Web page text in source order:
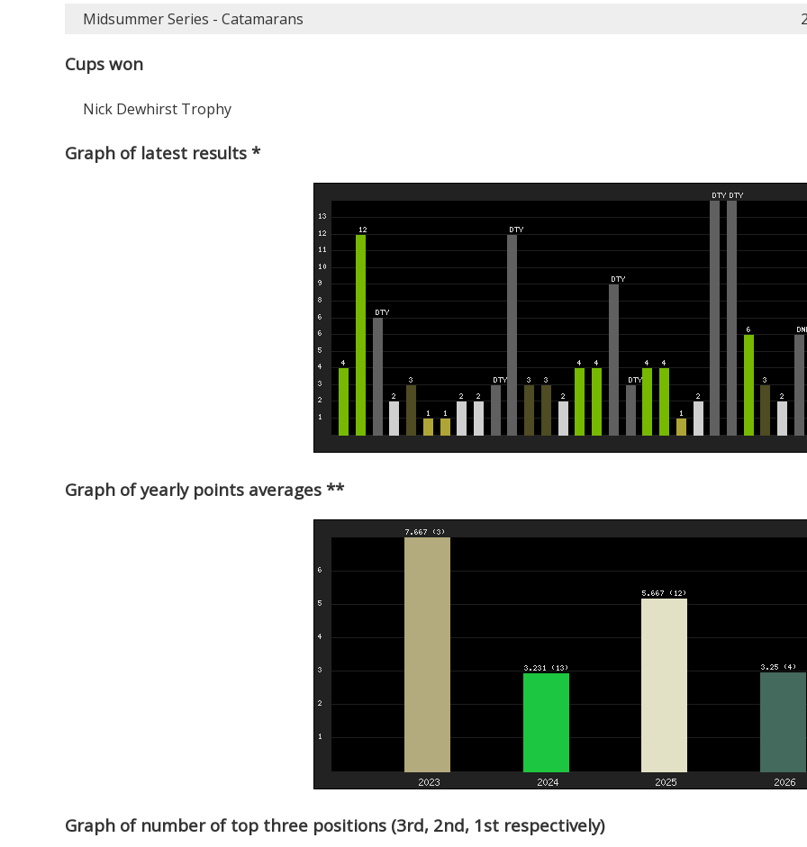
Midsummer Series - Catamarans
Cups won
Nick Dewhirst Trophy
Graph of latest results *
Graph of yearly points averages **
Graph of number of top three positions (3rd, 2nd, 1st respectively)